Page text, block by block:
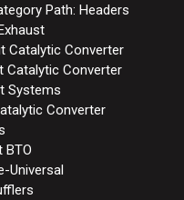
Path: Headers
Catalytic Converter
Catalytic Converter
Systems
Converter
BTO
Universal